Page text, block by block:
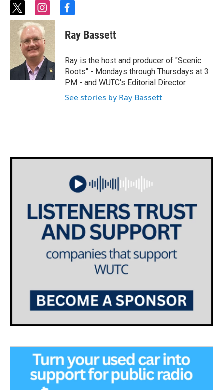
t
w
i
t
t
e
r
i
n
s
t
a
g
r
a
m
f
c
e
o
o
k
Ray Bassett
Ray is the host and producer of "Scenic
Roots" - Mondays through Thursdays at 3
PM - and WUTC's Editorial Director.
See stories by Ray Bassett